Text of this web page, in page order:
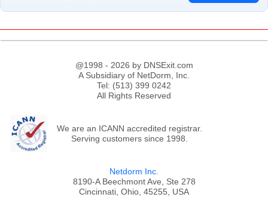
@1998 - 2026 by DNSExit.com
A Subsidiary of NetDorm, Inc.
Tel: (513) 399 0242
All Rights Reserved
We are an ICANN accredited registrar.
Serving customers since 1998.
Netdorm Inc.
8190-A Beechmont Ave, Ste 278
Cincinnati, Ohio, 45255, USA